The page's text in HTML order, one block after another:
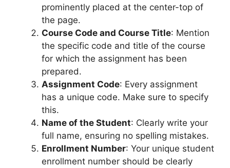
prominently placed at the center-top of
the page.
Course Code and Course Title: Mention
the specific code and title of the course
for which the assignment has been
prepared.
Assignment Code: Every assignment
has a unique code. Make sure to specify
this.
Name of the Student: Clearly write your
full name, ensuring no spelling mistakes.
Enrollment Number: Your unique student
enrollment number should be clearly